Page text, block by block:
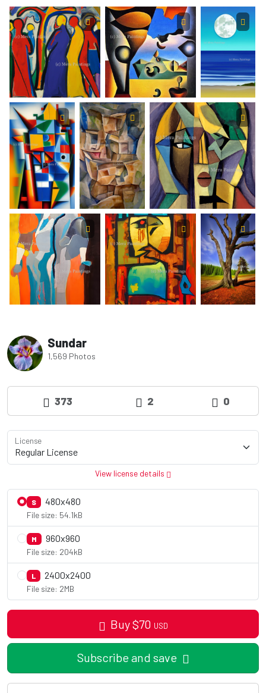
Sundar
1,569 Photos
373 2 0
License
View license details
S 480x480
File size: 54.1kB
M 960x960
File size: 204kB
L 2400x2400
File size: 2MB
Buy$70 USD
Subscribe and save